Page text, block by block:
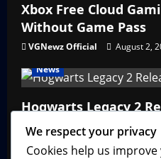
Xbox Free Cloud
Without Game Pass
VGNewz Official August 2,
News
Hogwarts Legacy 2
We Know So Far
VGNewz Official February
We respect your privacy
Cookies help us